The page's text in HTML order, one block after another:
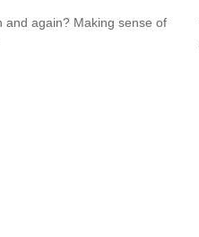
and again? Making sense of